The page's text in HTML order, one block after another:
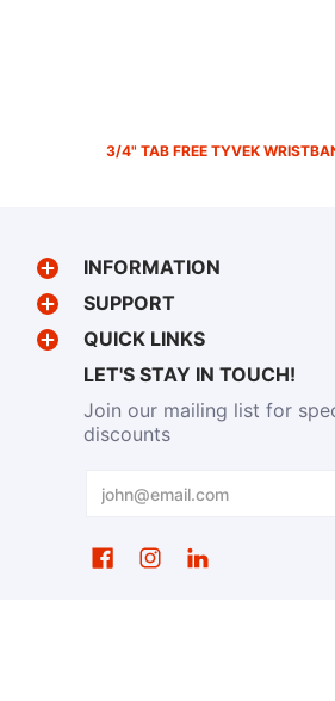
3/4" TAB FREE TYVEK
INFORMATION
SUPPORT
QUICK LINKS
LET'S STAY IN TOUCH!
Join our mailing list for
discounts